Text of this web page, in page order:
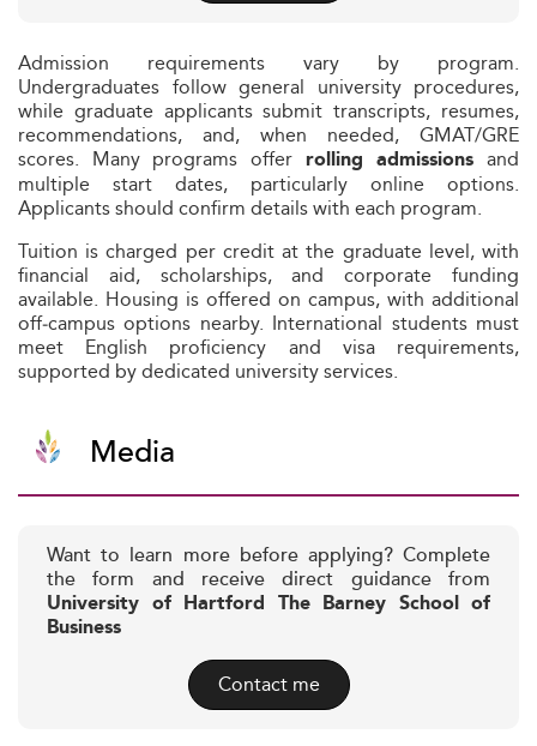
Admission requirements vary by program.
Undergraduates follow general university procedures,
while graduate applicants submit transcripts, resumes,
recommendations, and, when needed, GMAT/GRE
scores. Many programs offer rolling admissions and
multiple start dates, particularly online options.
Applicants should confirm details with each program.
Tuition is charged per credit at the graduate level, with
financial aid, scholarships, and corporate funding
available. Housing is offered on campus, with additional
off‑campus options nearby. International students must
meet English proficiency and visa requirements,
supported by dedicated university services.
Media
Want to learn more before applying? Complete
the form and receive direct guidance from
University of Hartford The Barney School of
Business
Contact me